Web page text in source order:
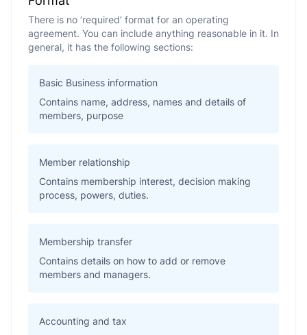
There is no ‘required’ format for an operating
agreement. You can include anything reasonable in it. In
general, it has the following sections:
Basic Business information
Contains name, address, names and details of
members, purpose
Member relationship
Contains membership interest, decision making
process, powers, duties.
Membership transfer
Contains details on how to add or remove
members and managers.
Accounting and tax